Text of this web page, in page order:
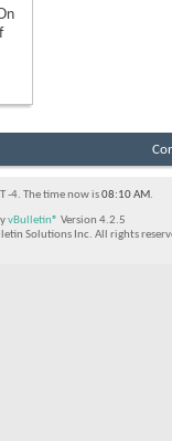
-4. The time now is08:10 AM.
vBulletin® Version 4.2.5
Solutions Inc. All rights